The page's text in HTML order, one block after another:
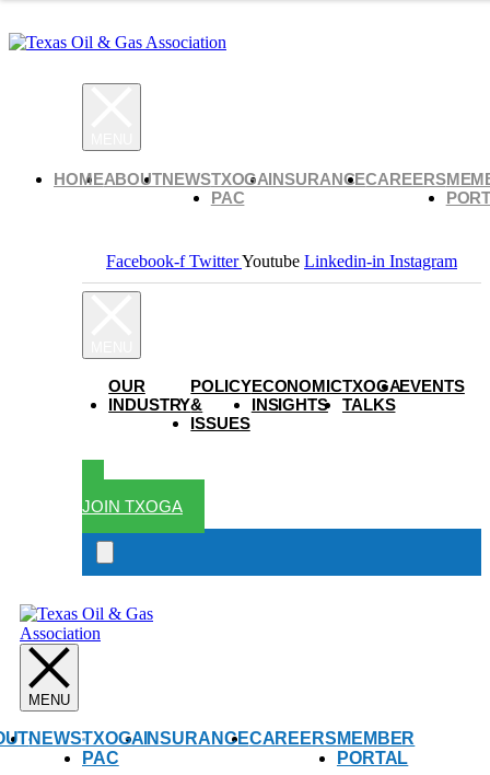
HOMEABOUTNEWSTXOGA
PAC
INSURANCECAREERS
Facebook-f TwitterYoutube Linkedin-in Instagram
OUR
INDUSTRY
POLICY
&
ISSUES
ECONOMIC
INSIGHTS
TXOGA
TALKS
EVENTS
JOIN TXOGA
Search
NEWSTXOGA
PAC
INSURANCECAREERS MEMBER
PORTAL